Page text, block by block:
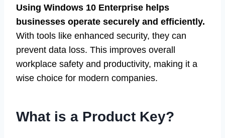
Using Windows 10 Enterprise helps
businesses operate securely and efficiently.
With tools like enhanced security, they can
prevent data loss. This improves overall
workplace safety and productivity, making it a
wise choice for modern companies.
What is a Product Key?